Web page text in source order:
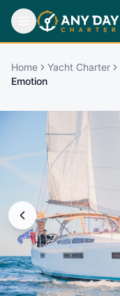
Home Yacht Charter
Emotion